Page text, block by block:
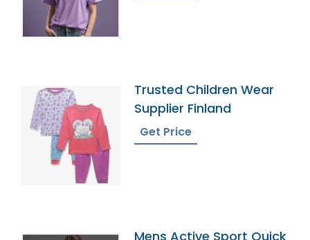
Trusted Children Wear
Supplier Finland
Get Price
Mens Active Sport Quick